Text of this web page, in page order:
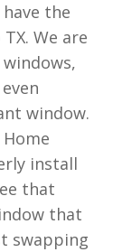
the
We are
window.
install
that
that
swapping